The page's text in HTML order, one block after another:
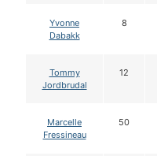
Yvonne
Dabakk
8
Tommy
Jordbrudal
12
Marcelle
Fressineau
50